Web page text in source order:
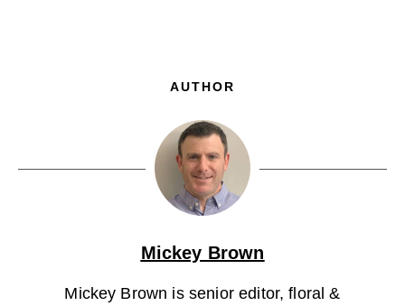
AUTHOR
Mickey Brown
Mickey Brown is senior editor, floral &